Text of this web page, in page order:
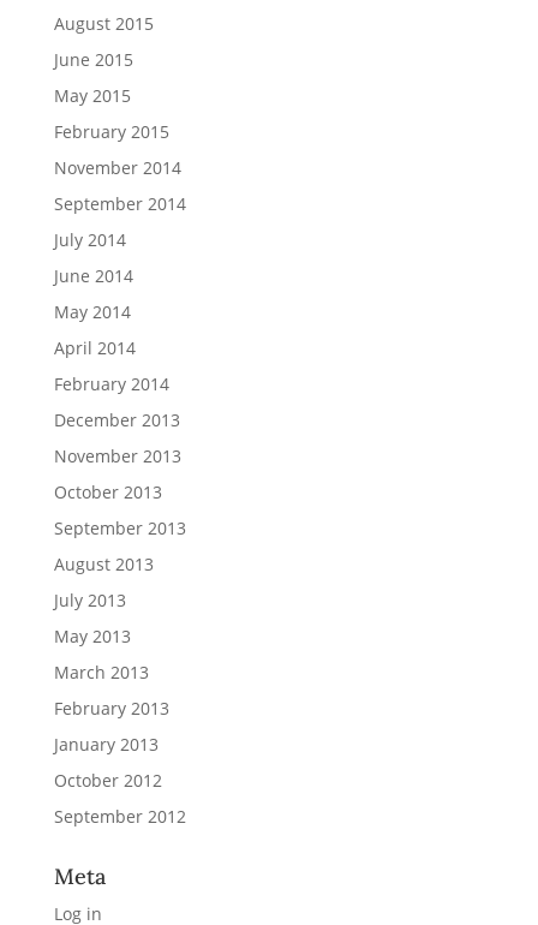
August 2015
June 2015
May 2015
February 2015
November 2014
September 2014
July 2014
June 2014
May 2014
April 2014
February 2014
December 2013
November 2013
October 2013
September 2013
August 2013
July 2013
May 2013
March 2013
February 2013
January 2013
October 2012
September 2012
Meta
Log in